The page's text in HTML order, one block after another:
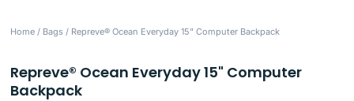
Home / Bags / Repreve® Ocean Everyday 15" Computer Backpack
Repreve® Ocean Everyday 15" Computer
Backpack